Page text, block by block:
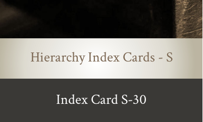
Hierarchy Index Cards - S
Index Card S-30